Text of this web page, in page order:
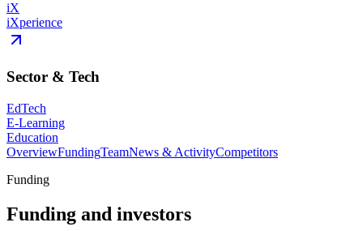
iX
iXperience
Sector & Tech
EdTech
E-Learning
Education
OverviewFundingTeamNews & ActivityCompetitors
Funding
Funding and investors